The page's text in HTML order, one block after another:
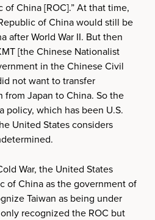
China [ROC].” At that time,
of China would still be
after World War II. But then
[the Chinese Nationalist
in the Chinese Civil
not want to transfer
from Japan to China. So the
policy, which has been U.S.
United States considers
War, the United States
of China as the government of
Taiwan as being under
recognized the ROC but